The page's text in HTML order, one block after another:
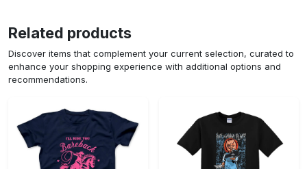
Related products
Discover items that complement your current selection, curated to
enhance your shopping experience with additional options and
recommendations.